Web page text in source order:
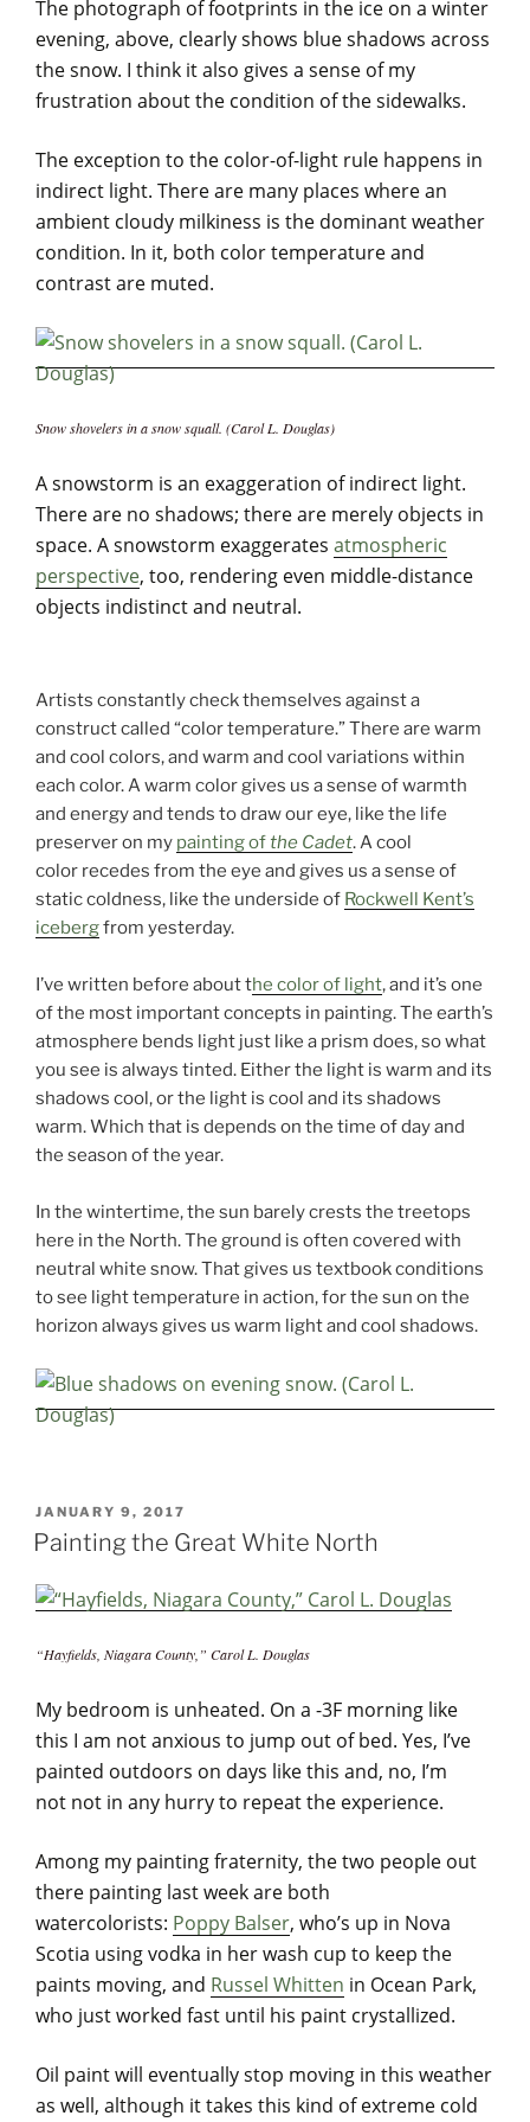
The photograph of footprints in the ice on a winter
evening, above, clearly shows blue shadows across
the snow. I think it also gives a sense of my
frustration about the condition of the sidewalks.
The exception to the color-of-light rule happens in
indirect light. There are many places where an
ambient cloudy milkiness is the dominant weather
condition. In it, both color temperature and
contrast are muted.
Snow shovelers in a snow squall. (Carol L. Douglas)
A snowstorm is an exaggeration of indirect light.
There are no shadows; there are merely objects in
space. A snowstorm exaggerates atmospheric
perspective, too, rendering even middle-distance
objects indistinct and neutral.
Artists constantly check themselves against a
construct called “color temperature.” There are warm
and cool colors, and warm and cool variations within
each color. A warm color gives us a sense of warmth
and energy and tends to draw our eye, like the life
preserver on my painting of the Cadet. A cool
color recedes from the eye and gives us a sense of
static coldness, like the underside of Rockwell Kent’s
icebergfrom yesterday.
I’ve written before about the color of light, and it’s one
of the most important concepts in painting. The earth’s
atmosphere bends light just like a prism does, so what
you see is always tinted. Either the light is warm and its
shadows cool, or the light is cool and its shadows
warm. Which that is depends on the time of day and
the season of the year.
In the wintertime, the sun barely crests the treetops
here in the North. The ground is often covered with
neutral white snow. That gives us textbook conditions
to see light temperature in action, for the sun on the
horizon always gives us warm light and cool shadows.
POSTED
ON
JANUARY 9, 2017
Painting the Great White North
“Hayfields, Niagara County,” Carol L. Douglas
My bedroom is unheated. On a -3F morning like
this I am not anxious to jump out of bed. Yes, I’ve
painted outdoors on days like this and, no, I’m
not not in any hurry to repeat the experience.
Among my painting fraternity, the two people out
there painting last week are both
watercolorists: Poppy Balser, who’s up in Nova
Scotia using vodka in her wash cup to keep the
paints moving, and Russel Whitten in Ocean Park,
who just worked fast until his paint crystallized.
Oil paint will eventually stop moving in this weather
as well, although it takes this kind of extreme cold